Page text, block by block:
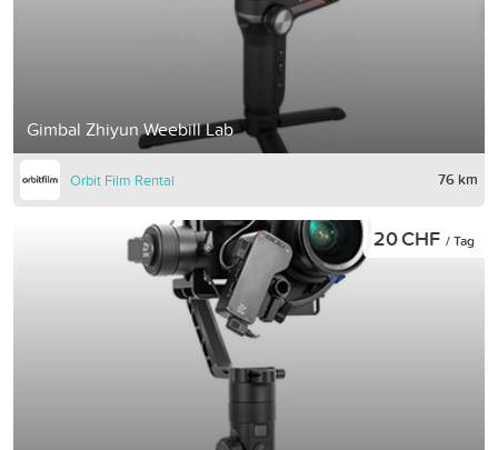
Gimbal Zhiyun Weebill Lab
Orbit Film Rental 76 km
20 CHF / Tag